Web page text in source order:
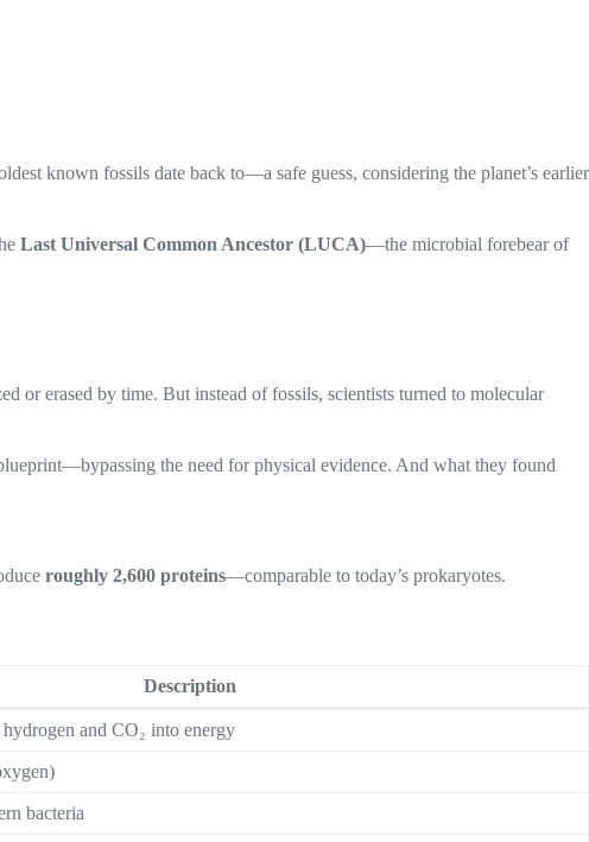
known fossils date back to—a safe guess, considering the planet’s earlier
Last Universal Common Ancestor (LUCA)—the microbial forebear of
erased by time. But instead of fossils, scientists turned to molecular
the need for physical evidence. And what they found
roughly 2,600 proteins—comparable to today’s prokaryotes.
Description
and CO₂ into energy
bacteria